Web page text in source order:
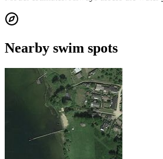
Nearby swim spots